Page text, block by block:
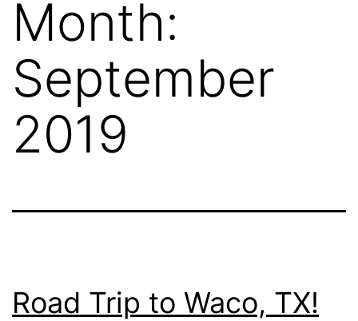
Month:
September
2019
Road Trip to Waco, TX!